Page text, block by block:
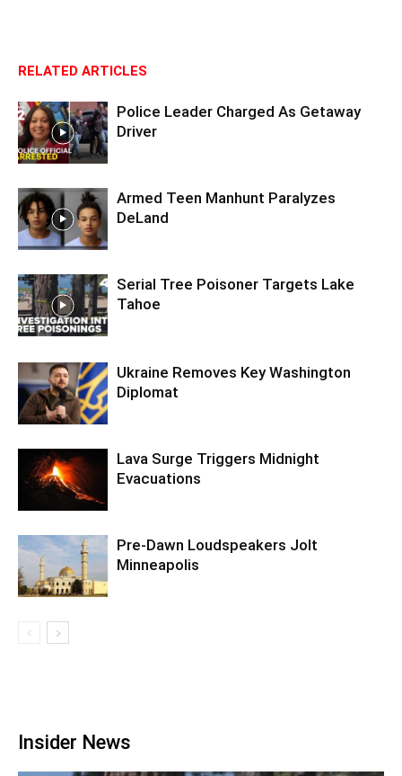
RELATED ARTICLES
Police Leader Charged As Getaway
Driver
Armed Teen Manhunt Paralyzes
DeLand
Serial Tree Poisoner Targets Lake
Tahoe
Ukraine Removes Key Washington
Diplomat
Lava Surge Triggers Midnight
Evacuations
Pre‑Dawn Loudspeakers Jolt
Minneapolis
Insider News